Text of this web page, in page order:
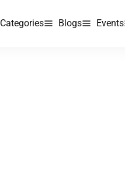
Categories Blogs Events